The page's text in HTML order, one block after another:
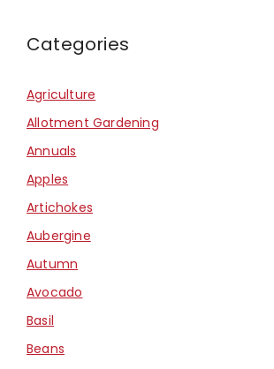
Categories
Agriculture
Allotment Gardening
Annuals
Apples
Artichokes
Aubergine
Autumn
Avocado
Basil
Beans